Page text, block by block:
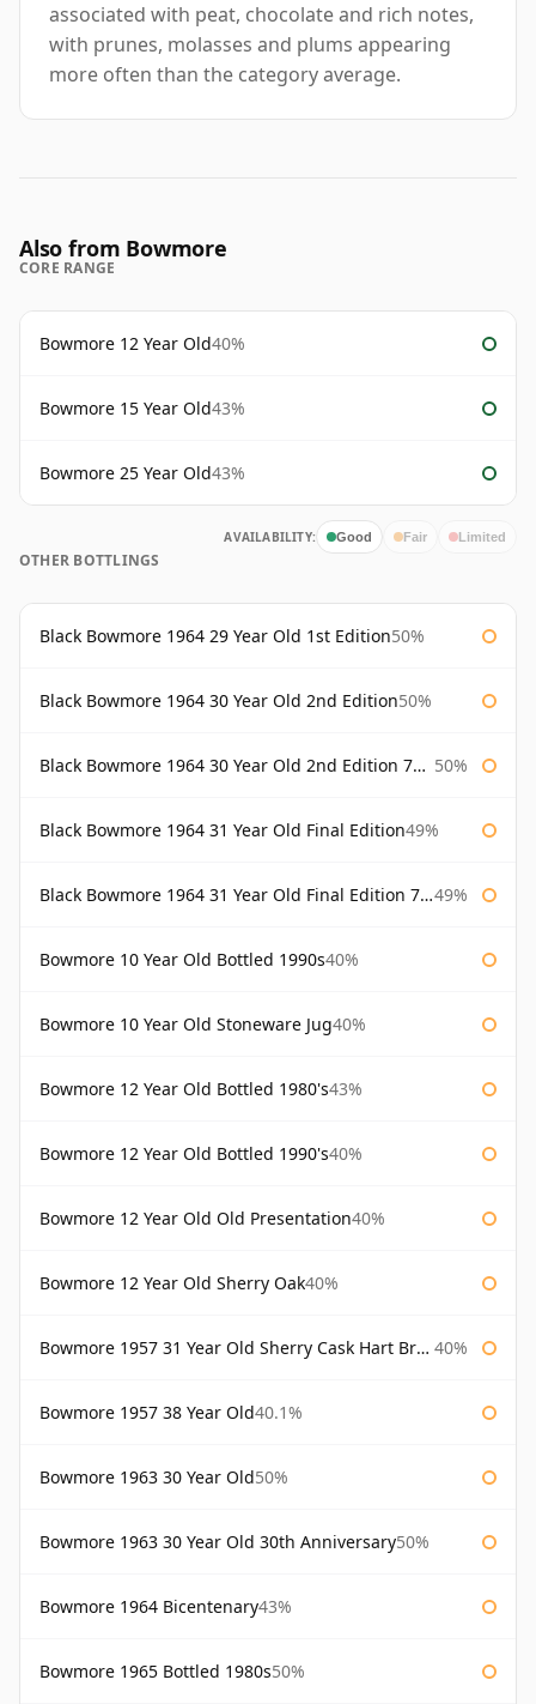
associated with peat, chocolate and rich notes,
with prunes, molasses and plums appearing
more often than the category average.
Also from Bowmore
CORE RANGE
Bowmore 12 Year Old40%
Bowmore 15 Year Old43%
Bowmore 25 Year Old43%
AVAILABILITY: Good Fair Limited
OTHER BOTTLINGS
Black Bowmore 1964 29 Year Old 1st Edition50%
Black Bowmore 1964 30 Year Old 2nd Edition50%
Black Bowmore 1964 30 Year Old 2nd Edition 75cl 50%
Black Bowmore 1964 31 Year Old Final Edition49%
Black Bowmore 1964 31 Year Old Final Edition 75cl 49%
Bowmore 10 Year Old Bottled 1990s40%
Bowmore 10 Year Old Stoneware Jug40%
Bowmore 12 Year Old Bottled 1980's43%
Bowmore 12 Year Old Bottled 1990's40%
Bowmore 12 Year Old Old Presentation40%
Bowmore 12 Year Old Sherry Oak40%
Bowmore 1957 31 Year Old Sherry Cask Hart Brothers 40%
Bowmore 1957 38 Year Old40.1%
Bowmore 1963 30 Year Old50%
Bowmore 1963 30 Year Old 30th Anniversary50%
Bowmore 1964 Bicentenary43%
Bowmore 1965 Bottled 1980s50%